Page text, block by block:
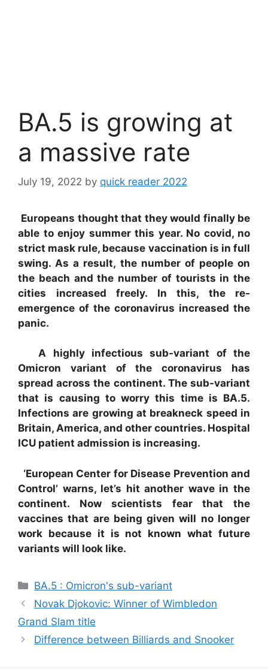
BA.5 is growing at
a massive rate
July 19, 2022 by quick reader 2022
Europeans thought that they would finally be
able to enjoy summer this year. No covid, no
strict mask rule, because vaccination is in full
swing. As a result, the number of people on
the beach and the number of tourists in the
cities increased freely. In this, the re-
emergence of the coronavirus increased the
panic.
A highly infectious sub-variant of the
Omicron variant of the coronavirus has
spread across the continent. The sub-variant
that is causing to worry this time is BA.5.
Infections are growing at breakneck speed in
Britain, America, and other countries. Hospital
ICU patient admission is increasing.
‘European Center for Disease Prevention and
Control’ warns, let’s hit another wave in the
continent. Now scientists fear that the
vaccines that are being given will no longer
work because it is not known what future
variants will look like.
Categories
BA.5 : Omicron's sub-variant
Novak Djokovic: Winner of Wimbledon
Grand Slam title
Difference between Billiards and Snooker